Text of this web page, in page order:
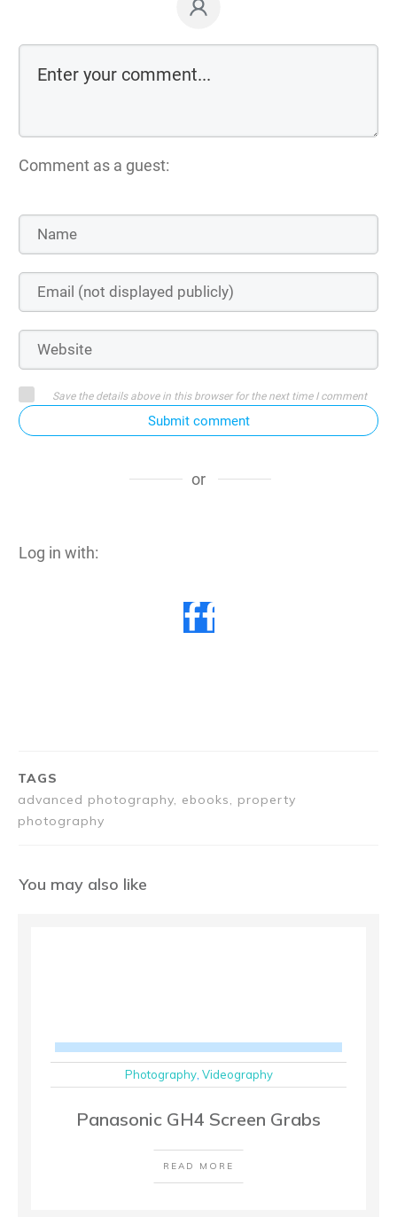
Comment as a guest:
Save the details above in this browser for the next time I comment
Submit comment
or
Log in with:
TAGS
advanced photography, ebooks, property
photography
You may also like
Photography, Videography
Panasonic GH4 Screen Grabs
READ MORE